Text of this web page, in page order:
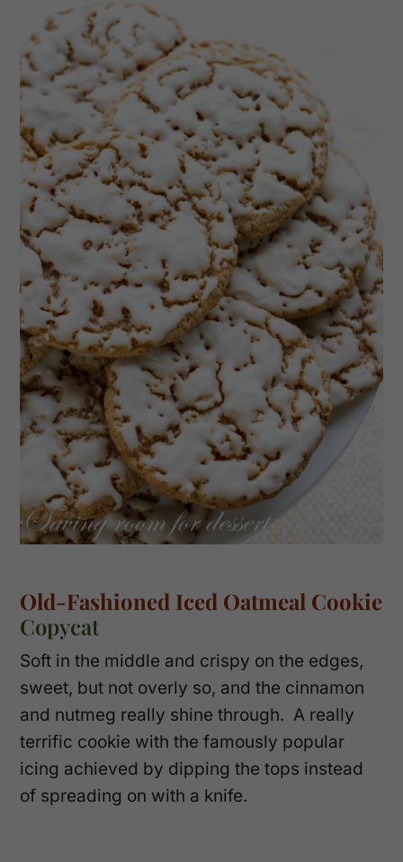
Old-Fashioned Iced Oatmeal Cookie
Copycat
Soft in the middle and crispy on the edges,
sweet, but not overly so, and the cinnamon
and nutmeg really shine through. A really
terrific cookie with the famously popular
icing achieved by dipping the tops instead
of spreading on with a knife.